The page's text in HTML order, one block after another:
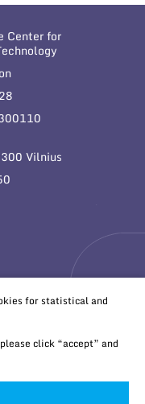
Center for
Vilnius
for statistical and
click “accept” and